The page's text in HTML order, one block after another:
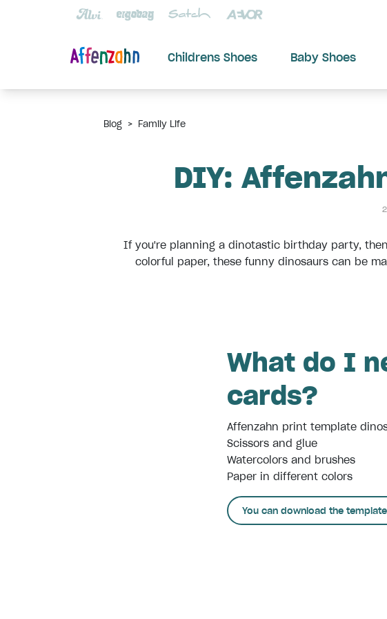
Childrens Shoes Baby Shoes
Blog > Family Life
DIY:
If you're planning a dinotastic birthday party,
colorful paper, these funny dinosaurs can be
What do I
cards?
Affenzahn print template
Scissors and glue
Watercolors and brushes
Paper in different colors
You can download the